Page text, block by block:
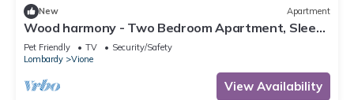
New Apartment
Wood harmony - Two Bedroom Apartment, Sleeps
8
Pet Friendly TV
Security/Safety
Lombardy
Vione
View Availability